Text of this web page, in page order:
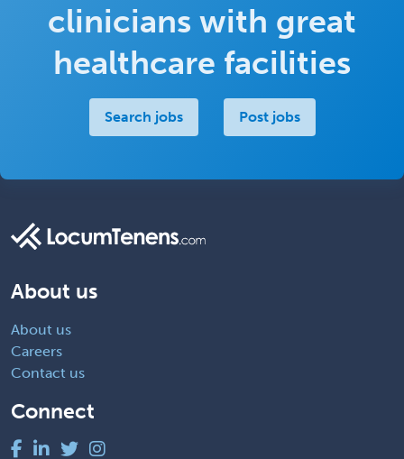
clinicians with great
healthcare facilities
Search jobs Post jobs
About us
About us
Careers
Contact us
Connect